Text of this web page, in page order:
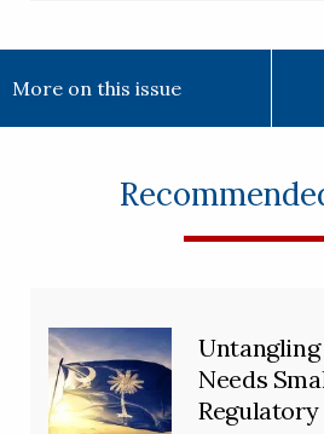
More on this issue
Untangling
Needs
Regulatory